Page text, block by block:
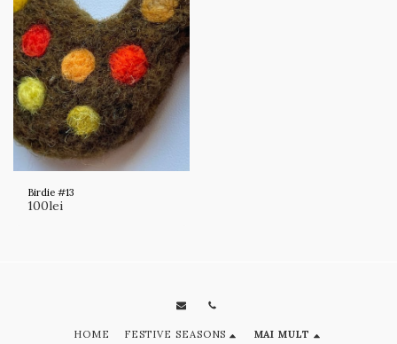
Birdie #13
100lei
HOME FESTIVE SEASONS MAI MULT